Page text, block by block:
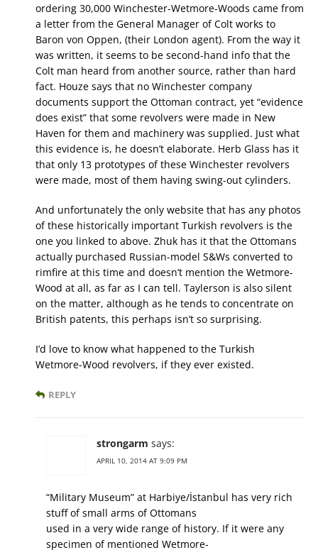
ordering 30,000 Winchester-Wetmore-Woods came from
a letter from the General Manager of Colt works to
Baron von Oppen, (their London agent). From the way it
was written, it seems to be second-hand info that the
Colt man heard from another source, rather than hard
fact. Houze says that no Winchester company
documents support the Ottoman contract, yet “evidence
does exist” that some revolvers were made in New
Haven for them and machinery was supplied. Just what
this evidence is, he doesn’t elaborate. Herb Glass has it
that only 13 prototypes of these Winchester revolvers
were made, most of them having swing-out cylinders.
And unfortunately the only website that has any photos
of these historically important Turkish revolvers is the
one you linked to above. Zhuk has it that the Ottomans
actually purchased Russian-model S&Ws converted to
rimfire at this time and doesn’t mention the Wetmore-
Wood at all, as far as I can tell. Taylerson is also silent
on the matter, although as he tends to concentrate on
British patents, this perhaps isn’t so surprising.
I’d love to know what happened to the Turkish
Wetmore-Wood revolvers, if they ever existed.
REPLY
strongarm says:
APRIL 10, 2014 AT 9:09 PM
“Military Museum” at Harbiye/İstanbul has very rich
stuff of small arms of Ottomans
used in a very wide range of history. If it were any
specimen of mentioned Wetmore-